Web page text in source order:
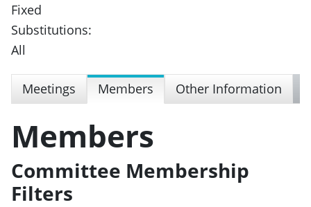
Fixed
Substitutions:
All
Meetings Members Other Information
Members
Committee Membership
Filters